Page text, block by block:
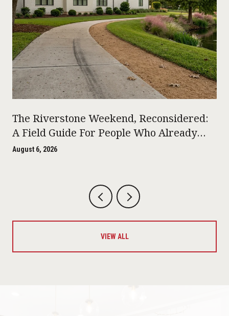
The Riverstone Weekend, Reconsidered:
A Field Guide For People Who Already
Live Here
August 6, 2026
VIEW ALL